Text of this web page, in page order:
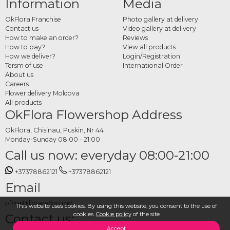
This website uses cookies. By using this website, you consent to the use of
cookies. Cookie policyof the site
Accept
Browse the full OkFlora "Dor de Casă" collection and place your order directly
and date, add a message if you'd like, and OkFlora handles the rest. A gift with
roots, delivered with care, for the people who matter.
Information
OkFlora Franchise
Contact us
How to make an order?
How to pay?
How we deliver?
Tersm of use
About us
Careers
Flower delivery Moldova
All products
Media
Photo gallery at delivery
Video gallery at delivery
Reviews
View all products
Login/Registration
International Order
OkFlora Flowershop Address
OkFlora, Chisinau, Puskin, Nr 44
Monday-Sunday 08:00 - 21:00
Call us now: everyday 08:00-21:00
+37378862121 +37378862121
Email
office@livrareflori.md
Contact us: